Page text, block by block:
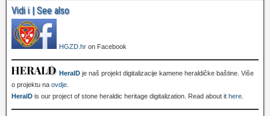
Vidi i | See also
HGZD.hr on Facebook
HeralD je naš projekt digitalizacije kamene heraldičke baštine. Više
o projektu na ovdje
HeralD is our project of stone heraldic heritage digitalization. Read about it here